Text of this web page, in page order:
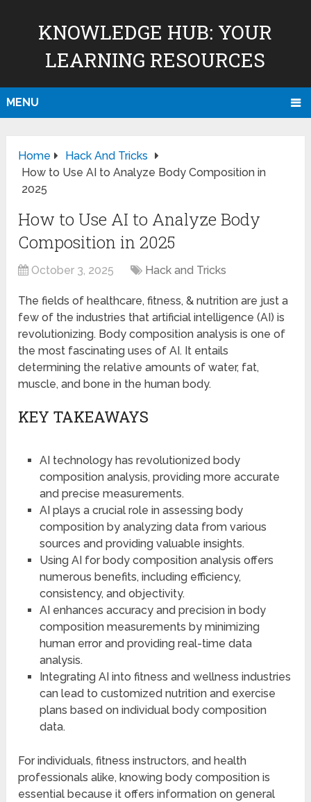
KNOWLEDGE HUB: YOUR
LEARNING RESOURCES
MENU
Home
Hack And Tricks
How to Use AI to Analyze Body Composition in
2025
How to Use AI to Analyze Body
Composition in 2025
October 3, 2025 Hack and Tricks
The fields of healthcare, fitness, & nutrition are just a
few of the industries that artificial intelligence (AI) is
revolutionizing. Body composition analysis is one of
the most fascinating uses of AI. It entails
determining the relative amounts of water, fat,
muscle, and bone in the human body.
KEY TAKEAWAYS
AI technology has revolutionized body
composition analysis, providing more accurate
and precise measurements.
AI plays a crucial role in assessing body
composition by analyzing data from various
sources and providing valuable insights.
Using AI for body composition analysis offers
numerous benefits, including efficiency,
consistency, and objectivity.
AI enhances accuracy and precision in body
composition measurements by minimizing
human error and providing real-time data
analysis.
Integrating AI into fitness and wellness industries
can lead to customized nutrition and exercise
plans based on individual body composition
data.
For individuals, fitness instructors, and health
professionals alike, knowing body composition is
essential because it offers information on general